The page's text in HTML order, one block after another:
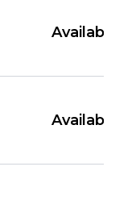
Available
Available